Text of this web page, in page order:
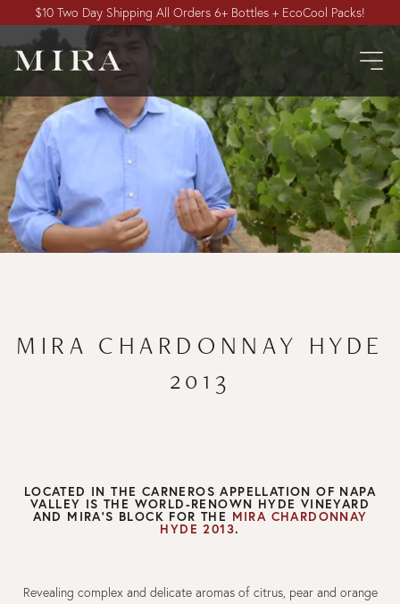
$10 Two Day Shipping All Orders 6+ Bottles + EcoCool Packs!
MIRA CHARDONNAY HYDE
2013
LOCATED IN THE CARNEROS APPELLATION OF NAPA
VALLEY IS THE WORLD-RENOWN HYDE VINEYARD
AND MIRA'S BLOCK FOR THE MIRA CHARDONNAY
HYDE 2013.
Revealing complex and delicate aromas of citrus, pear and orange